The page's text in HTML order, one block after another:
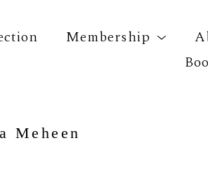
Membership
title or exhibition
Meheen